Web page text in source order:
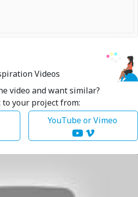
Videos
video and want similar?
your project from:
YouTube or Vimeo